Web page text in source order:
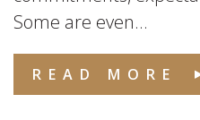
Some are even...
READ MORE